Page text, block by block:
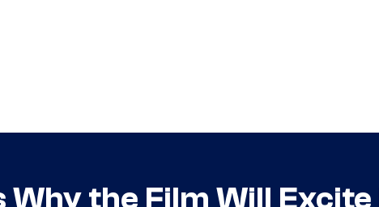
the Film Will